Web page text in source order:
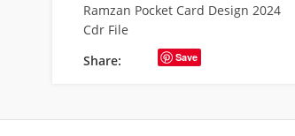
Ramzan Pocket Card Design 2024
Cdr File
Share:
Save